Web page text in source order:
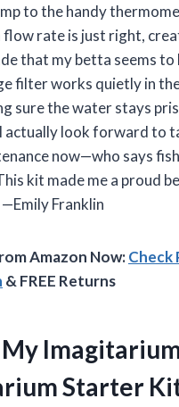
to the handy
flow rate is just right,
that my betta seems to
filter works quietly in
sure the water stays
actually look forward to
now—who says fish
kit made me a proud
Franklin
Amazon Now:Check
& FREE Returns
Starter